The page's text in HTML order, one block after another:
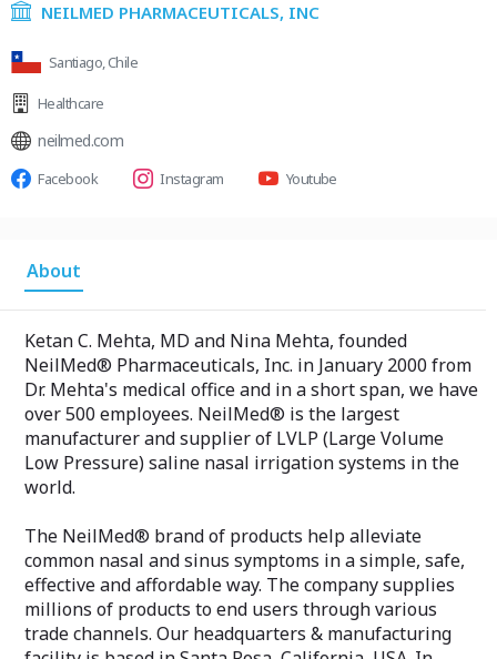
NEILMED PHARMACEUTICALS, INC
Santiago, Chile
Healthcare
neilmed.com
Facebook Instagram Youtube
About
Ketan C. Mehta, MD and Nina Mehta, founded
NeilMed® Pharmaceuticals, Inc. in January 2000 from
Dr. Mehta's medical office and in a short span, we have
over 500 employees. NeilMed® is the largest
manufacturer and supplier of LVLP (Large Volume
Low Pressure) saline nasal irrigation systems in the
world.
The NeilMed® brand of products help alleviate
common nasal and sinus symptoms in a simple, safe,
effective and affordable way. The company supplies
millions of products to end users through various
trade channels. Our headquarters & manufacturing